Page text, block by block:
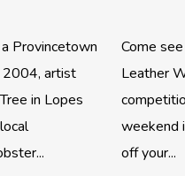
Provincetown
2004, artist
in Lopes
Come
Leather
weekend
off your...